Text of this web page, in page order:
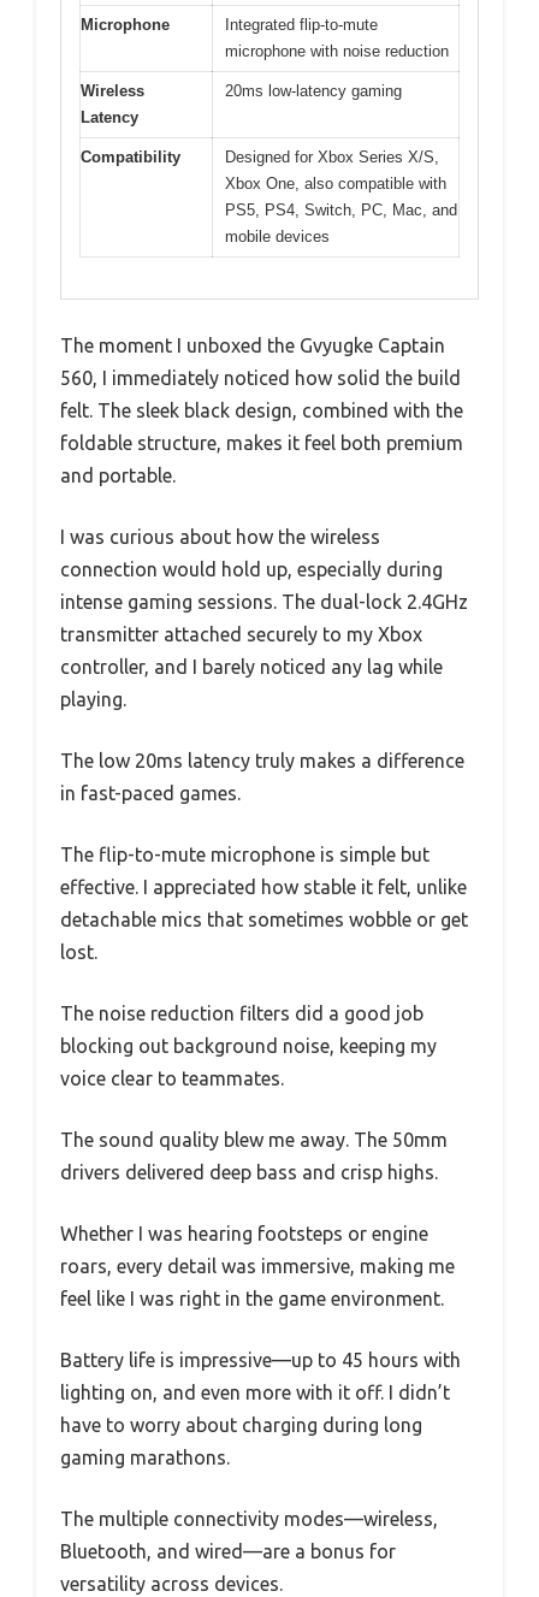
Microphone
Integrated flip-to-mute
microphone with noise reduction
Wireless
Latency
20ms low-latency gaming
Compatibility
Designed for Xbox Series X/S,
Xbox One, also compatible with
PS5, PS4, Switch, PC, Mac, and
mobile devices
The moment I unboxed the Gvyugke Captain
560, I immediately noticed how solid the build
felt. The sleek black design, combined with the
foldable structure, makes it feel both premium
and portable.
I was curious about how the wireless
connection would hold up, especially during
intense gaming sessions. The dual-lock 2.4GHz
transmitter attached securely to my Xbox
controller, and I barely noticed any lag while
playing.
The low 20ms latency truly makes a difference
in fast-paced games.
The flip-to-mute microphone is simple but
effective. I appreciated how stable it felt, unlike
detachable mics that sometimes wobble or get
lost.
The noise reduction filters did a good job
blocking out background noise, keeping my
voice clear to teammates.
The sound quality blew me away. The 50mm
drivers delivered deep bass and crisp highs.
Whether I was hearing footsteps or engine
roars, every detail was immersive, making me
feel like I was right in the game environment.
Battery life is impressive—up to 45 hours with
lighting on, and even more with it off. I didn’t
have to worry about charging during long
gaming marathons.
The multiple connectivity modes—wireless,
Bluetooth, and wired—are a bonus for
versatility across devices.